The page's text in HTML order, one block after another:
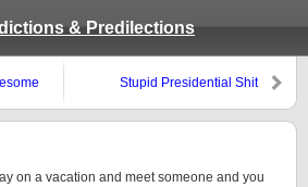
& Predilections
Stupid Presidential Shit
on a vacation and meet someone and you